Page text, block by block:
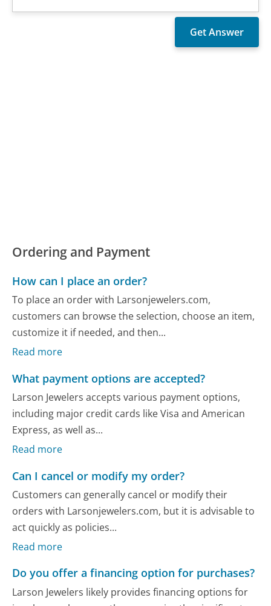
Ordering and Payment
How can I place an order?
To place an order with Larsonjewelers.com,
customers can browse the selection, choose an item,
customize it if needed, and then...
Read more
What payment options are accepted?
Larson Jewelers accepts various payment options,
including major credit cards like Visa and American
Express, as well as...
Read more
Can I cancel or modify my order?
Customers can generally cancel or modify their
orders with Larsonjewelers.com, but it is advisable to
act quickly as policies...
Read more
Do you offer a financing option for purchases?
Larson Jewelers likely provides financing options for